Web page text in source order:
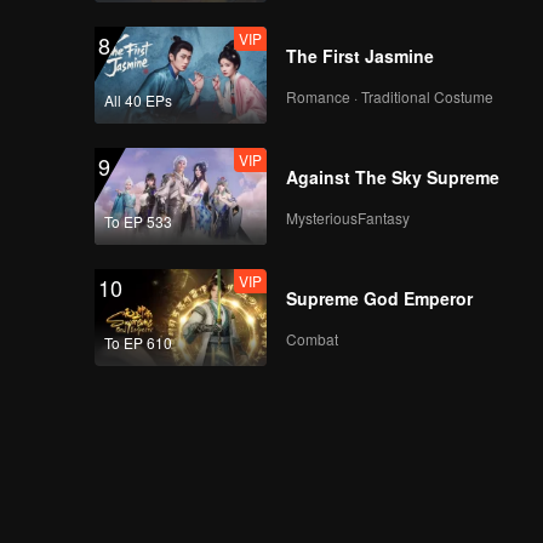
8
All 40 EPs
VIP
The First Jasmine
Romance · Traditional Costume
9
To EP 533
VIP
Against The Sky Supreme
MysteriousFantasy
10
To EP 610
VIP
Supreme God Emperor
Combat